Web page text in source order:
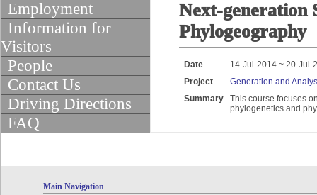
Employment
Information for
Visitors
People
Contact Us
Driving Directions
FAQ
Next-generation
Phylogeography
Date
14-Jul-2014 ~ 20-Jul-
Project
Generation and
Summary
This course focuses
phylogenetics and
Main Navigation